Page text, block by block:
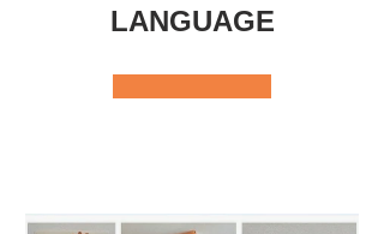
LANGUAGE